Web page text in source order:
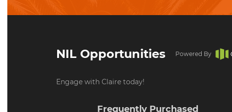
NIL Opportunities Powered By
Engage with Claire today!
Frequently Purchased